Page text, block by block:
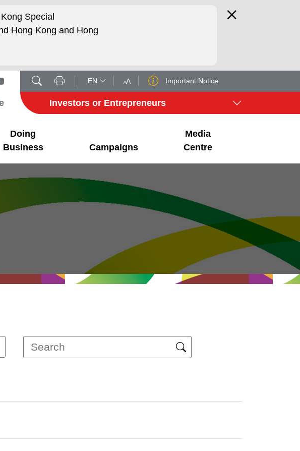
Special
Hong Kong and Hong
EN AA Important Notice
Investors or Entrepreneurs
Doing
Business
Campaigns
Media
Centre